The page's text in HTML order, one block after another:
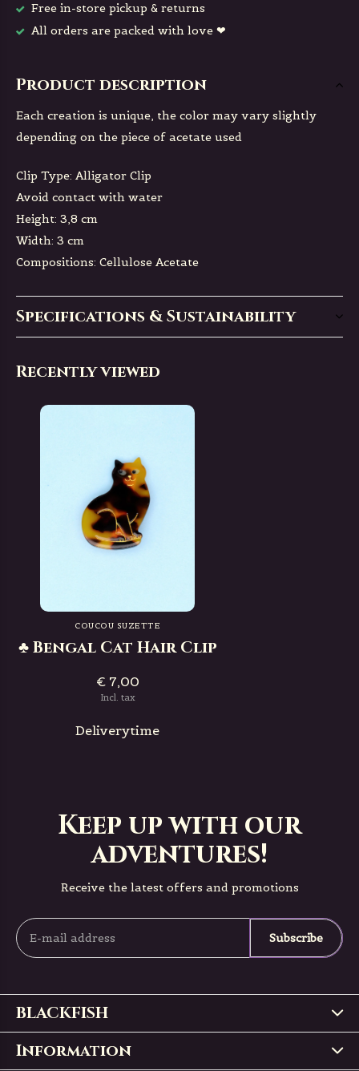
Free in-store pickup & returns
All orders are packed with love ❤
Product description
Each creation is unique, the color may vary slightly
depending on the piece of acetate used
Clip Type: Alligator Clip
Avoid contact with water
Height: 3,8 cm
Width: 3 cm
Compositions: Cellulose Acetate
Specifications & Sustainability
Recently viewed
COUCOU SUZETTE
♣ Bengal Cat Hair Clip
€ 7,00
Incl. tax
Deliverytime
Keep up with our
adventures!
Receive the latest offers and promotions
Subscribe
BLACKFISH
Information